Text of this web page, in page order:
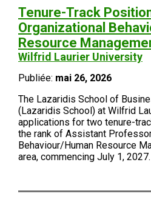
Tenure-Track
Organizational
Resource
Wilfrid Laurier University
Publiée: mai 26, 2026
The Lazaridis School of
(Lazaridis School) at Wilfrid
applications for two tenure-
the rank of Assistant
Behaviour/Human Resource
area, commencing July 1, 2027.